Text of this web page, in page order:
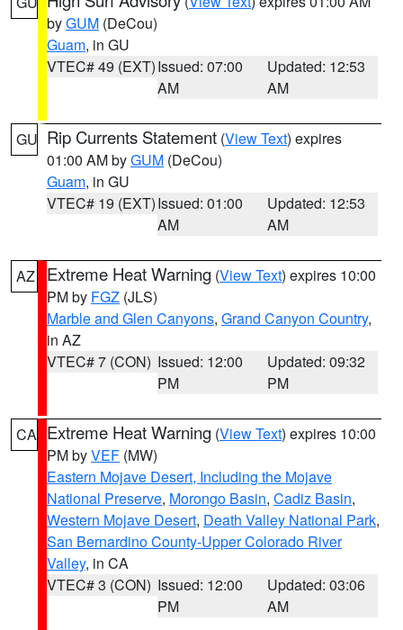
byGUM (DeCou)
Guam, in GU
VTEC# 49 (EXT)Issued: 07:00
AM
Updated: 12:53
AM
GU Rip Currents Statement (View Text) expires
01:00 AM byGUM (DeCou)
Guam, in GU
VTEC# 19 (EXT)Issued: 01:00
AM
Updated: 12:53
AM
AZ Extreme Heat Warning (View Text) expires 10:00
PM by FGZ (JLS)
Marble and Glen Canyons, Grand Canyon Country,
in AZ
VTEC# 7 (CON) Issued: 12:00
PM
Updated: 09:32
PM
CA Extreme Heat Warning (View Text) expires 10:00
PM byVEF (MW)
Eastern Mojave Desert, Including the Mojave
National Preserve, Morongo Basin, Cadiz Basin,
Western Mojave Desert, Death Valley National Park,
San Bernardino County-Upper Colorado River
Valley, in CA
VTEC# 3 (CON) Issued: 12:00
PM
Updated: 03:06
AM